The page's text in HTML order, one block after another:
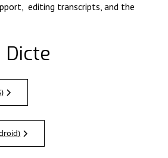
editing transcripts, and the
Dicte